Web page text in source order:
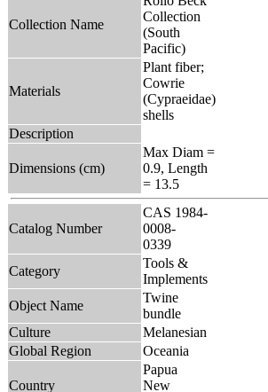
Collection Name
Collection
(South
Pacific)
Materials
Plant fiber;
Cowrie
(Cypraeidae)
shells
Description
Dimensions (cm)
Max Diam =
0.9, Length
= 13.5
Catalog Number
CAS 1984-
0008-
0339
Category
Tools &
Implements
Object Name
Twine
bundle
Culture
Melanesian
Global Region
Oceania
Country
Papua
New